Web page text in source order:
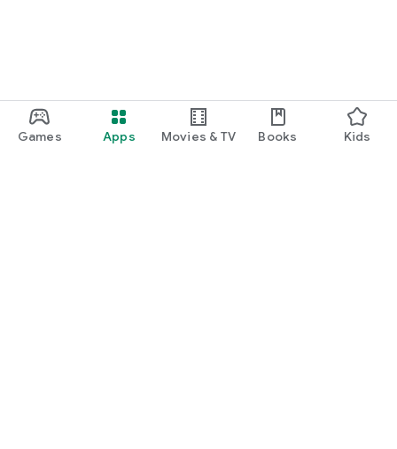
Games Apps Movies & TV Books Kids